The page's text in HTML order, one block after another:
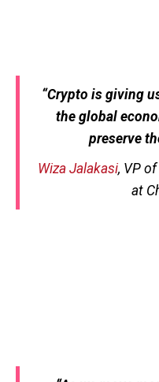
“Crypto is giving
the global
preserve
Wiza Jalakasi, VP
at